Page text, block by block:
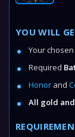
YOU WILL
Your chosen
Required
Honor and
All gold